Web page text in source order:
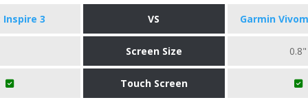
3 VS Garmin
Screen Size 0.8"
Touch Screen